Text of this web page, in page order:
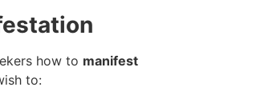
how to manifest
to: